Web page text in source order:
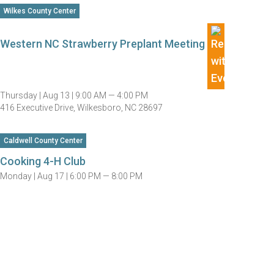
Wilkes County Center
Western NC Strawberry Preplant Meeting
Thursday | Aug 13 | 9:00 AM — 4:00 PM
416 Executive Drive, Wilkesboro, NC 28697
Caldwell County Center
Cooking 4-H Club
Monday | Aug 17 | 6:00 PM — 8:00 PM